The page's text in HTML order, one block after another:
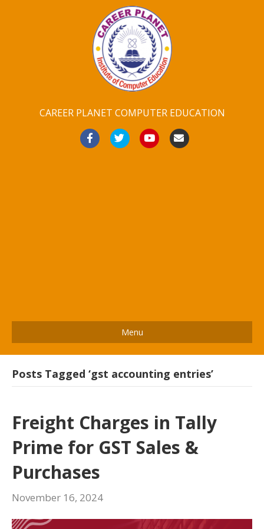
CAREER PLANET COMPUTER EDUCATION
FacebookTwitterYoutubeEmail
Menu
Posts Tagged ‘gst accounting entries’
Freight Charges in Tally
Prime for GST Sales &
Purchases
November 16, 2024